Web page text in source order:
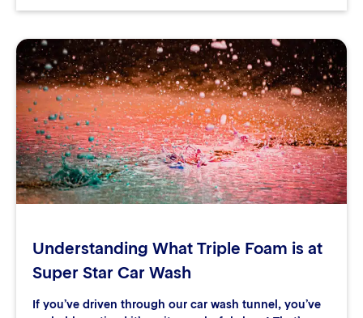
Understanding What Triple Foam is at
Super Star Car Wash
If you’ve driven through our car wash tunnel, you’ve